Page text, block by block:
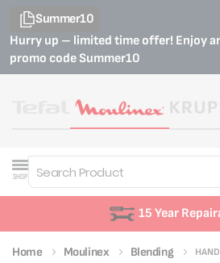
Summer10
Hurry up – limited time offer! Enjoy
promo codeSummer10
SHOP
Search
15 Year
Home Moulinex Blending